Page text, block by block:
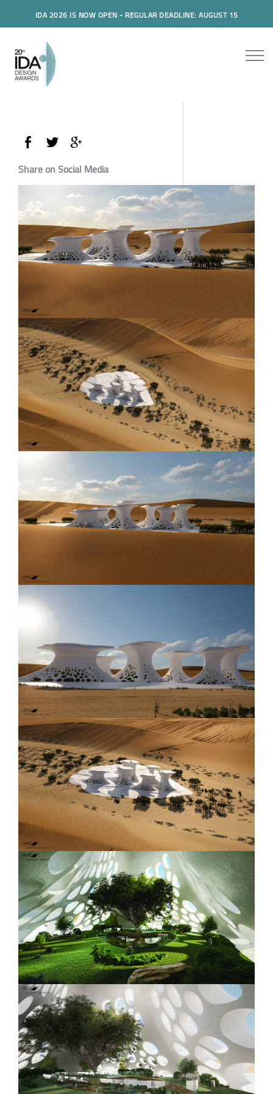
IDA 2026 IS NOW OPEN - REGULAR DEADLINE: AUGUST 15
Share on Social Media